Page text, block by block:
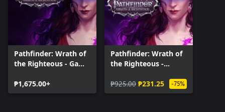
Pathfinder: Wrath of
the Righteous - Game
₱1,675.00+
Pathfinder: Wrath of
the Righteous -
₱925.00 ₱231.25 -75%